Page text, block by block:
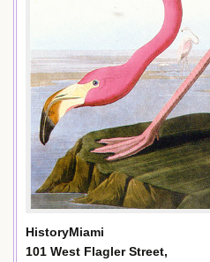
HistoryMiami
101 West Flagler Street,